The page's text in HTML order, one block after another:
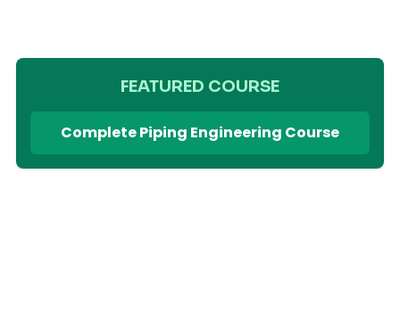
FEATURED COURSE
Complete Piping Engineering Course